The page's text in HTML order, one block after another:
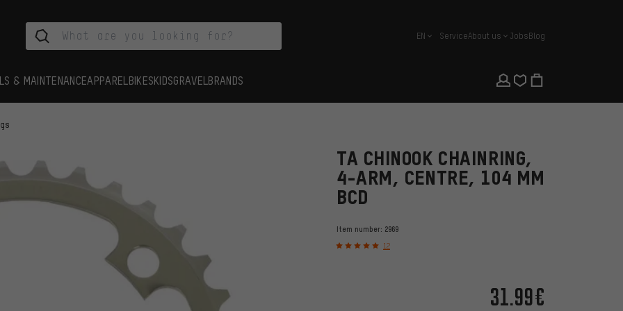
english
EN ServiceAbout us JobsBlog
& MAINTENANCEAPPAREL BIKESKIDSGRAVEL BRANDS
TA CHINOOK CHAINRING,
4-ARM, CENTRE, 104 MM
BCD
Item number: 2969
12
31.99€